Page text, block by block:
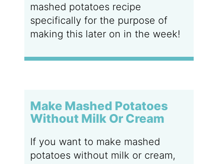
mashed potatoes recipe
specifically for the purpose of
making this later on in the week!
Make Mashed Potatoes
Without Milk Or Cream
If you want to make mashed
potatoes without milk or cream,